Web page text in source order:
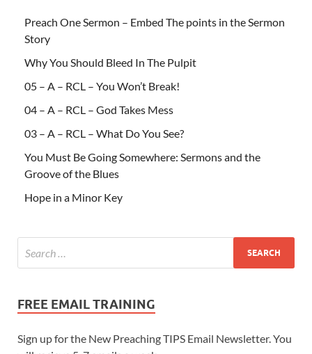
Preach One Sermon – Embed The points in the Sermon
Story
Why You Should Bleed In The Pulpit
05 – A – RCL – You Won’t Break!
04 – A – RCL – God Takes Mess
03 – A – RCL – What Do You See?
You Must Be Going Somewhere: Sermons and the
Groove of the Blues
Hope in a Minor Key
FREE EMAIL TRAINING
Sign up for the New Preaching TIPS Email Newsletter. You